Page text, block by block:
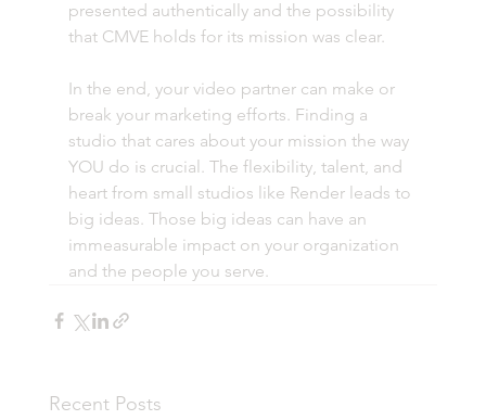
presented authentically and the possibility
that CMVE holds for its mission was clear.
In the end, your video partner can make or
break your marketing efforts. Finding a
studio that cares about your mission the way
YOU do is crucial. The flexibility, talent, and
heart from small studios like Render leads to
big ideas. Those big ideas can have an
immeasurable impact on your organization
and the people you serve.
Recent Posts